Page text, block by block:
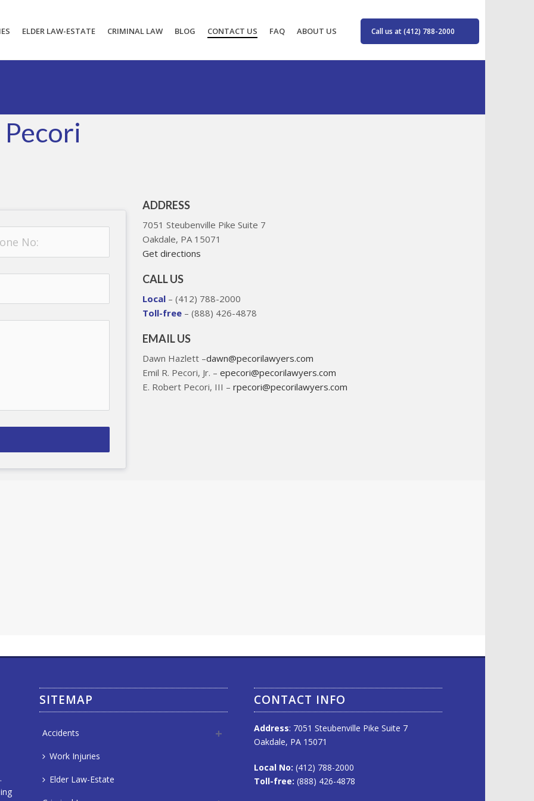
ELDER LAW-ESTATE CRIMINAL LAW BLOG CONTACT US FAQ ABOUT US Call us at (412) 788-2000
ADDRESS
7051 Steubenville Pike Suite 7
Oakdale, PA 15071
Get directions
CALL US
Local – (412) 788-2000
Toll-free – (888) 426-4878
EMAIL US
Dawn Hazlett –dawn@pecorilawyers.com
Emil R. Pecori, Jr. – epecori@pecorilawyers.com
E. Robert Pecori, III – rpecori@pecorilawyers.com
SITEMAP
Accidents
Work Injuries
Elder Law-Estate
CONTACT INFO
Address: 7051 Steubenville Pike Suite 7
Oakdale, PA 15071
Local No: (412) 788-2000
Toll-free: (888) 426-4878